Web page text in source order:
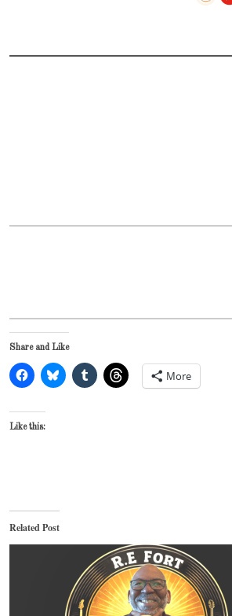
Share and Like
More
Like this:
Related Post